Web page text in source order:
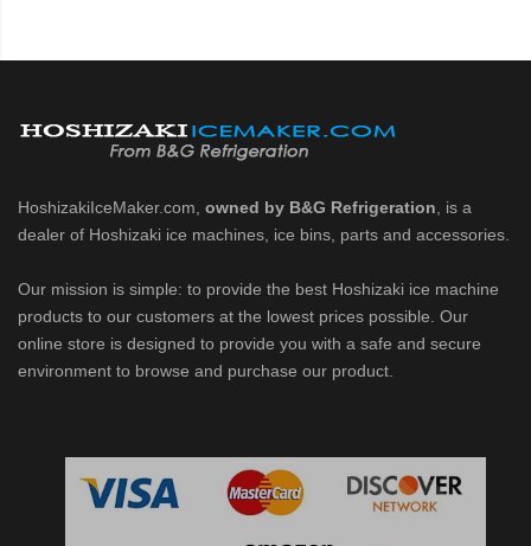
HoshizakiIceMaker.com, owned by B&G Refrigeration , is a
dealer of Hoshizaki ice machines, ice bins, parts and accessories.
Our mission is simple: to provide the best Hoshizaki ice machine
products to our customers at the lowest prices possible. Our
online store is designed to provide you with a safe and secure
environment to browse and purchase our product.